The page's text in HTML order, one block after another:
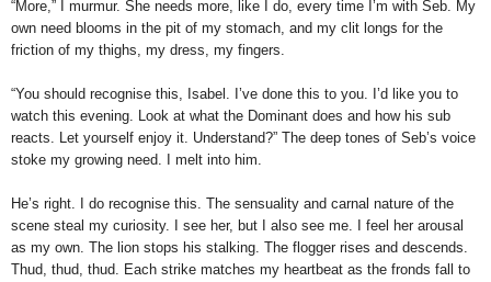
“More,” I murmur. She needs more, like I do, every time I’m with Seb. My
own need blooms in the pit of my stomach, and my clit longs for the
friction of my thighs, my dress, my fingers.
“You should recognise this, Isabel. I’ve done this to you. I’d like you to
watch this evening. Look at what the Dominant does and how his sub
reacts. Let yourself enjoy it. Understand?” The deep tones of Seb’s voice
stoke my growing need. I melt into him.
He’s right. I do recognise this. The sensuality and carnal nature of the
scene steal my curiosity. I see her, but I also see me. I feel her arousal
as my own. The lion stops his stalking. The flogger rises and descends.
Thud, thud, thud. Each strike matches my heartbeat as the fronds fall to